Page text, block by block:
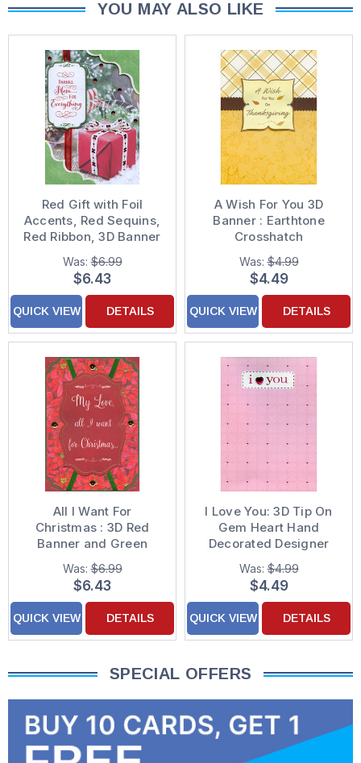
YOU MAY ALSO LIKE
Red Gift with Foil
Accents, Red Sequins,
Red Ribbon, 3D Banner
and 3D Corner Frames
Handcrafted Premier
Boutique Keepsake
Mom Christmas Card
Was:$6.99
$6.43
QUICK VIEW DETAILS
A Wish For You 3D
Banner : Earthtone
Crosshatch
Handcrafted 3D
Designer Boutique
Thanksgiving Card
Was:$4.99
$4.49
QUICK VIEW DETAILS
All I Want For
Christmas : 3D Red
Banner and Green
Ribbons : Pink Flowers
Hand Decorated
Christmas Card for the
One I Love
Was:$6.99
$6.43
QUICK VIEW DETAILS
I Love You: 3D Tip On
Gem Heart Hand
Decorated Designer
Boutique Keepsake
Birthday Card for the
One I Love
Was:$4.99
$4.49
QUICK VIEW DETAILS
SPECIAL OFFERS